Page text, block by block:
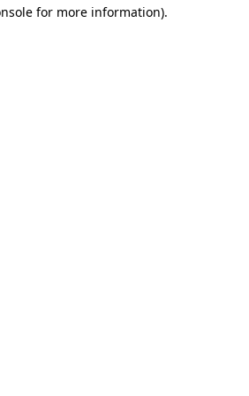
for more information).